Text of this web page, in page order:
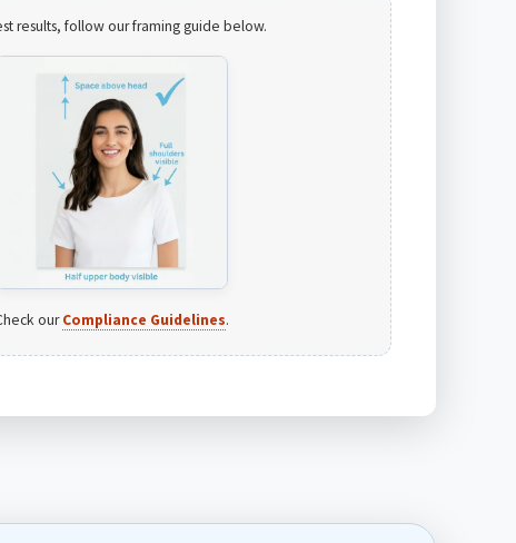
results, follow our framing guide below.
ourCompliance Guidelines.